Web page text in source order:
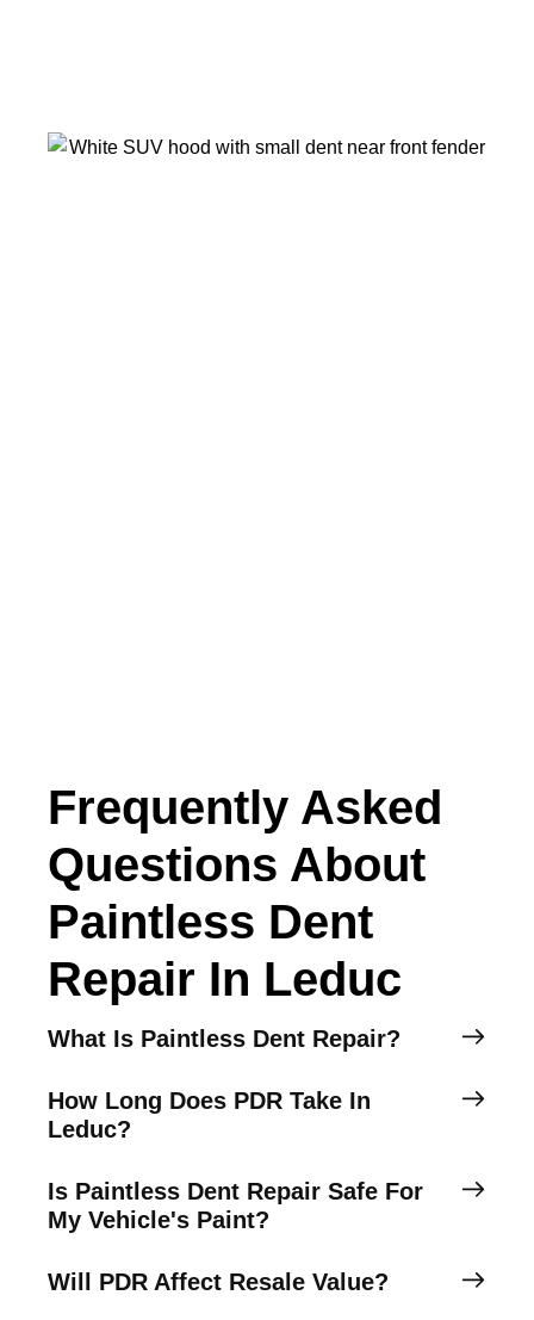
Frequently Asked
Questions About
Paintless Dent
Repair In Leduc
What Is Paintless Dent Repair?
How Long Does PDR Take In
Leduc?
Is Paintless Dent Repair Safe For
My Vehicle's Paint?
Will PDR Affect Resale Value?